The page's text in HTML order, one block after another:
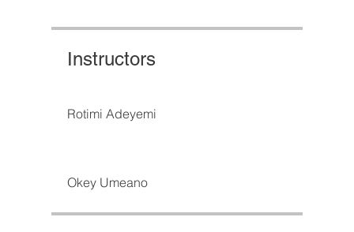
Instructors
Rotimi Adeyemi
Okey Umeano